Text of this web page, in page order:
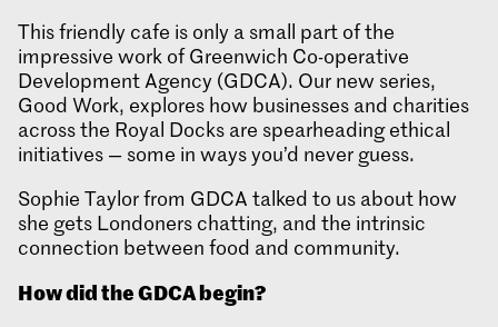
This friendly cafe is only a small part of the
impressive work of Greenwich Co-operative
Development Agency (GDCA). Our new series,
Good Work, explores how businesses and charities
across the Royal Docks are spearheading ethical
initiatives — some in ways you’d never guess.
Sophie Taylor from GDCA talked to us about how
she gets Londoners chatting, and the intrinsic
connection between food and community.
How did the GDCA begin?